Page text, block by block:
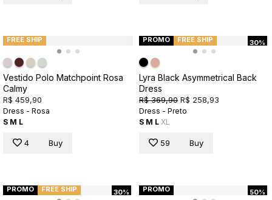
FREE SHIP
Vestido Polo Matchpoint Rosa
Calmy
R$ 459,90
Dress - Rosa
S M L
4 Buy
30%
PROMO FREE SHIP
Lyra Black Asymmetrical Back
Dress
R$ 369,90 R$ 258,93
Dress - Preto
S M L XL
59 Buy
30%
PROMO FREE SHIP 50%
PROMO